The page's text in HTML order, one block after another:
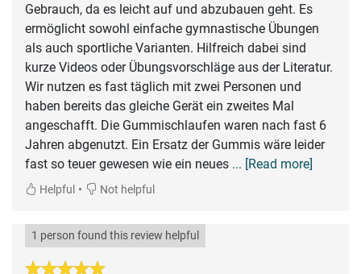
Gebrauch, da es leicht auf und abzubauen geht. Es
ermöglicht sowohl einfache gymnastische Übungen
als auch sportliche Varianten. Hilfreich dabei sind
kurze Videos oder Übungsvorschläge aus der Literatur.
Wir nutzen es fast täglich mit zwei Personen und
haben bereits das gleiche Gerät ein zweites Mal
angeschafft. Die Gummischlaufen waren nach fast 6
Jahren abgenutzt. Ein Ersatz der Gummis wäre leider
fast so teuer gewesen wie ein neues ... [Read more]
Helpful • Not helpful
1 person found this review helpful